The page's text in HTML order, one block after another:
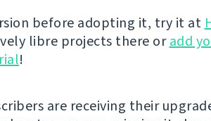
before adopting it, try it at
libre projects there oradd
!
are receiving their